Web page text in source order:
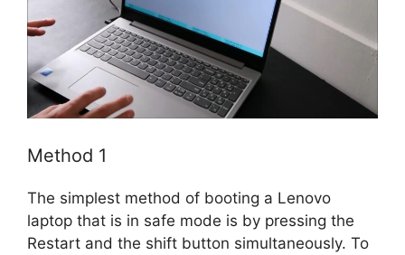
Method 1
The simplest method of booting a Lenovo
laptop that is in safe mode is by pressing the
Restart and the shift button simultaneously. To